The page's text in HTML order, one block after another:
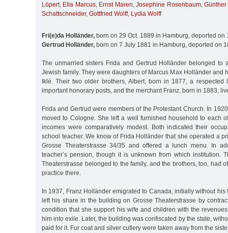
Löpert, Ella Marcus, Ernst Maren,Josephine Rosenbaum,Günther
Schattschneider, Gottfried Wolff, Lydia Wolff
Fri(e)da Holländer, born on 29 Oct. 1889 in Hamburg, deported on
Gertrud Holländer, born on 7 July 1881 in Hamburg, deported on
The unmarried sisters Frida and Gertrud Holländer belonged to
Jewish family. They were daughters of Marcus Max Holländer and
Iklé. Their two older brothers, Albert, born in 1877, a respected
important honorary posts, and the merchant Franz, born in 1883,
Frida and Gertrud were members of the Protestant Church. In
moved to Cologne. She left a well furnished household to each
incomes were comparatively modest. Both indicated their
school teacher. We know of Frida Holländer that she operated a
Grosse Theaterstrasse 34/35 and offered a lunch menu. In
teacher’s pension, though it is unknown from which institution.
Theaterstrasse belonged to the family, and the brothers, too, had
practice there.
In 1937, Franz Holländer emigrated to Canada, initially without his
left his share in the building on Grosse Theaterstrasse by
condition that she support his wife and children with the
him into exile. Later, the building was confiscated by the state,
paid for it. Fur coat and silver cutlery were taken away from the